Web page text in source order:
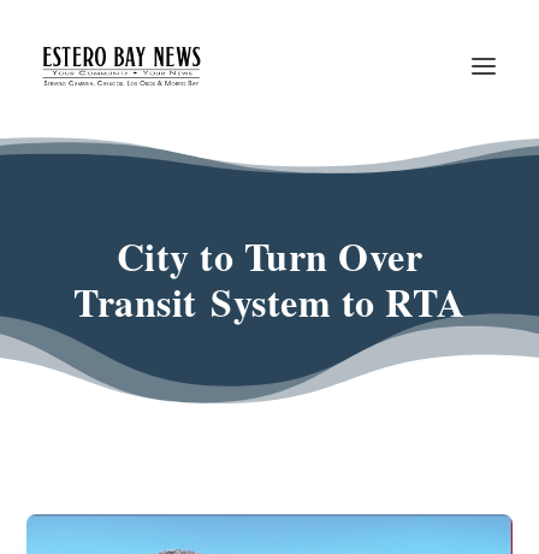
City to Turn Over
Transit System to RTA